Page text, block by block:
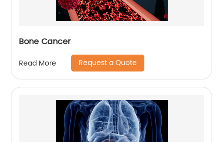
Bone Cancer
Read More Request a Quote